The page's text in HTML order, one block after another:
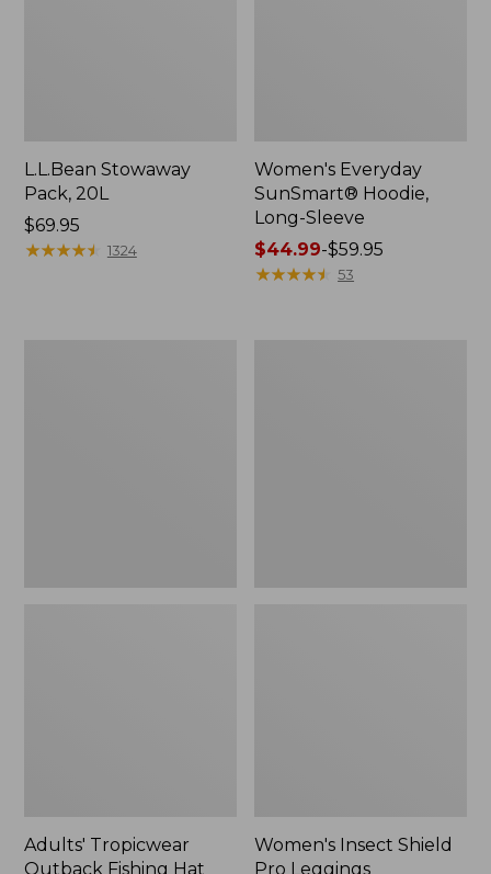
L.L.Bean Stowaway
Pack, 20L
Price:
$69.95
$69.95
★★★★★
★★★★★ 1324
Women's Everyday
SunSmart® Hoodie,
Long-Sleeve
Price
range
$44.99-$59.95
★★★★★
★★★★★ 53
Adults' Tropicwear
Outback Fishing Hat
Women's Insect Shield
Pro Leggings